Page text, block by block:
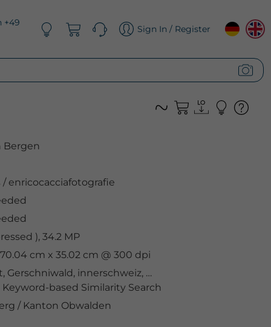
+49
Sign In / Register
Bergen
/enricocacciafotografie
), 34.2 MP
cm x 35.02 cm @ 300 dpi
, Gerschniwald, innerschweiz, Kanton Obwalden
based Similarity Search
/ Kanton Obwalden